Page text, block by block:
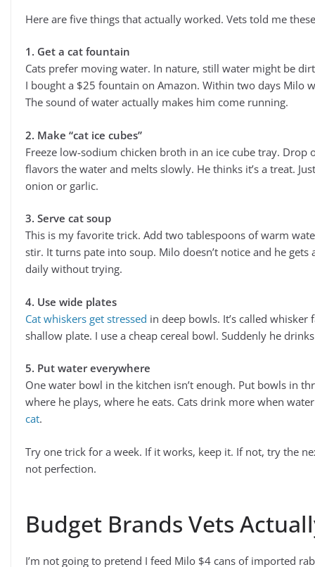
Here are five things that actually worked. Vets told me
1. Get a cat fountain
Cats prefer moving water. In nature, still water might be
I bought a $25 fountain on Amazon. Within two days Milo
The sound of water actually makes him come running.
2. Make “cat ice cubes”
Freeze low-sodium chicken broth in an ice cube tray. Drop
flavors the water and melts slowly. He thinks it’s a treat.
onion or garlic.
3. Serve cat soup
This is my favorite trick. Add two tablespoons of warm
stir. It turns pate into soup. Milo doesn’t notice and he
daily without trying.
4. Use wide plates
Cat whiskers get stressed in deep bowls. It’s called whisker
shallow plate. I use a cheap cereal bowl. Suddenly he
5. Put water everywhere
One water bowl in the kitchen isn’t enough. Put bowls in
where he plays, where he eats. Cats drink more when
cat.
Try one trick for a week. If it works, keep it. If not, try the
not perfection.
Budget Brands Vets
I’m not going to pretend I feed Milo $4 cans of imported